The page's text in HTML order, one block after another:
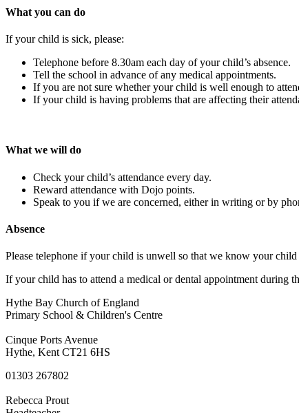
What you can do
If your child is sick, please:
Telephone before 8.30am each day of your child’s absence.
Tell the school in advance of any medical appointments.
If you are not sure whether your child is well enough to
If your child is having problems that are affecting their
What we will do
Check your child’s attendance every day.
Reward attendance with Dojo points.
Speak to you if we are concerned, either in writing or by
Absence
Please telephone if your child is unwell so that we know your
If your child has to attend a medical or dental appointment during
Hythe Bay Church of England
Primary School & Children's Centre
Cinque Ports Avenue
Hythe, Kent CT21 6HS
01303 267802
Rebecca Prout